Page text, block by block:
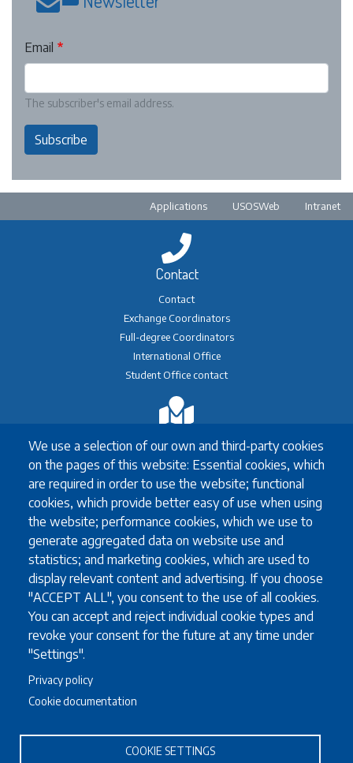
Email
The subscriber's email address.
Subscribe
Pre-footer
Applications USOSWeb Intranet
We use a selection of our own and third-party cookies
on the pages of this website: Essential cookies, which
are required in order to use the website; functional
cookies, which provide better easy of use when using
the website; performance cookies, which we use to
generate aggregated data on website use and
statistics; and marketing cookies, which are used to
display relevant content and advertising. If you choose
"ACCEPT ALL", you consent to the use of all cookies.
You can accept and reject individual cookie types and
revoke your consent for the future at any time under
"Settings".
Privacy policy
Cookie documentation
COOKIE SETTINGS
Contact
Contact
Exchange Coordinators
Full-degree Coordinators
International Office
Student Office contact
Erasmus+ Exchange
Exchange Coordinators
Other exchange programmes
Study Abroad
University guidelines for all exchange students
Study
English language requirements
FAQ
Useful information for full degree students